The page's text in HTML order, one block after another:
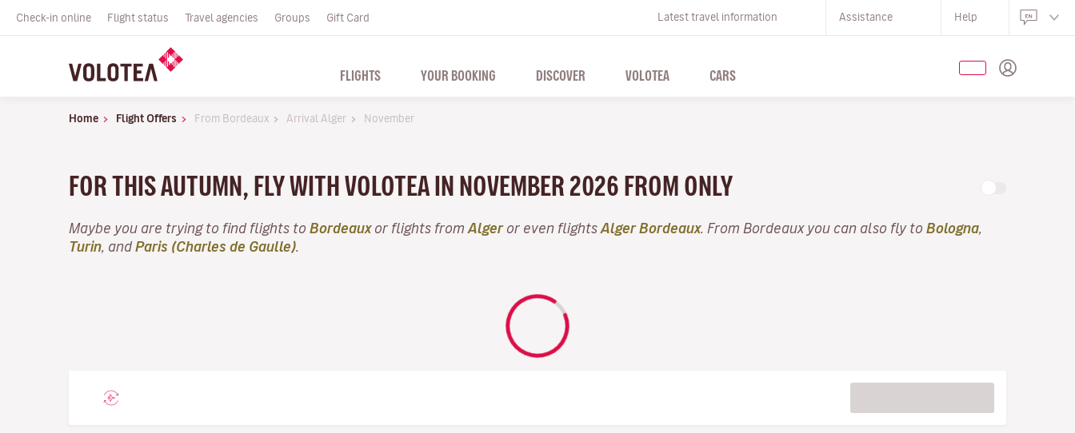
Check-in online Flight status Travel agencies Groups Gift Card Latest travel information Assistance Help
FLIGHTS YOUR BOOKING DISCOVER VOLOTEA CARS
Home Flight Offers From Bordeaux Arrival Alger November
FOR THIS AUTUMN, FLY WITH VOLOTEA IN NOVEMBER 2026 FROM ONLY
Maybe you are trying to find flights to Bordeauxor flights from Algeror even flights Alger Bordeaux. From Bordeaux you can also fly to Bologna
Turin , andParis (Charles de Gaulle)